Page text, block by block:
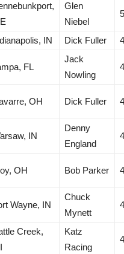
Glen
Niebel
IN Dick Fuller
FL
Jack
Nowling
OH Dick Fuller
IN
Denny
England
OH Bob Parker
Wayne, IN
Chuck
Mynett
Creek,
Katz
Racing